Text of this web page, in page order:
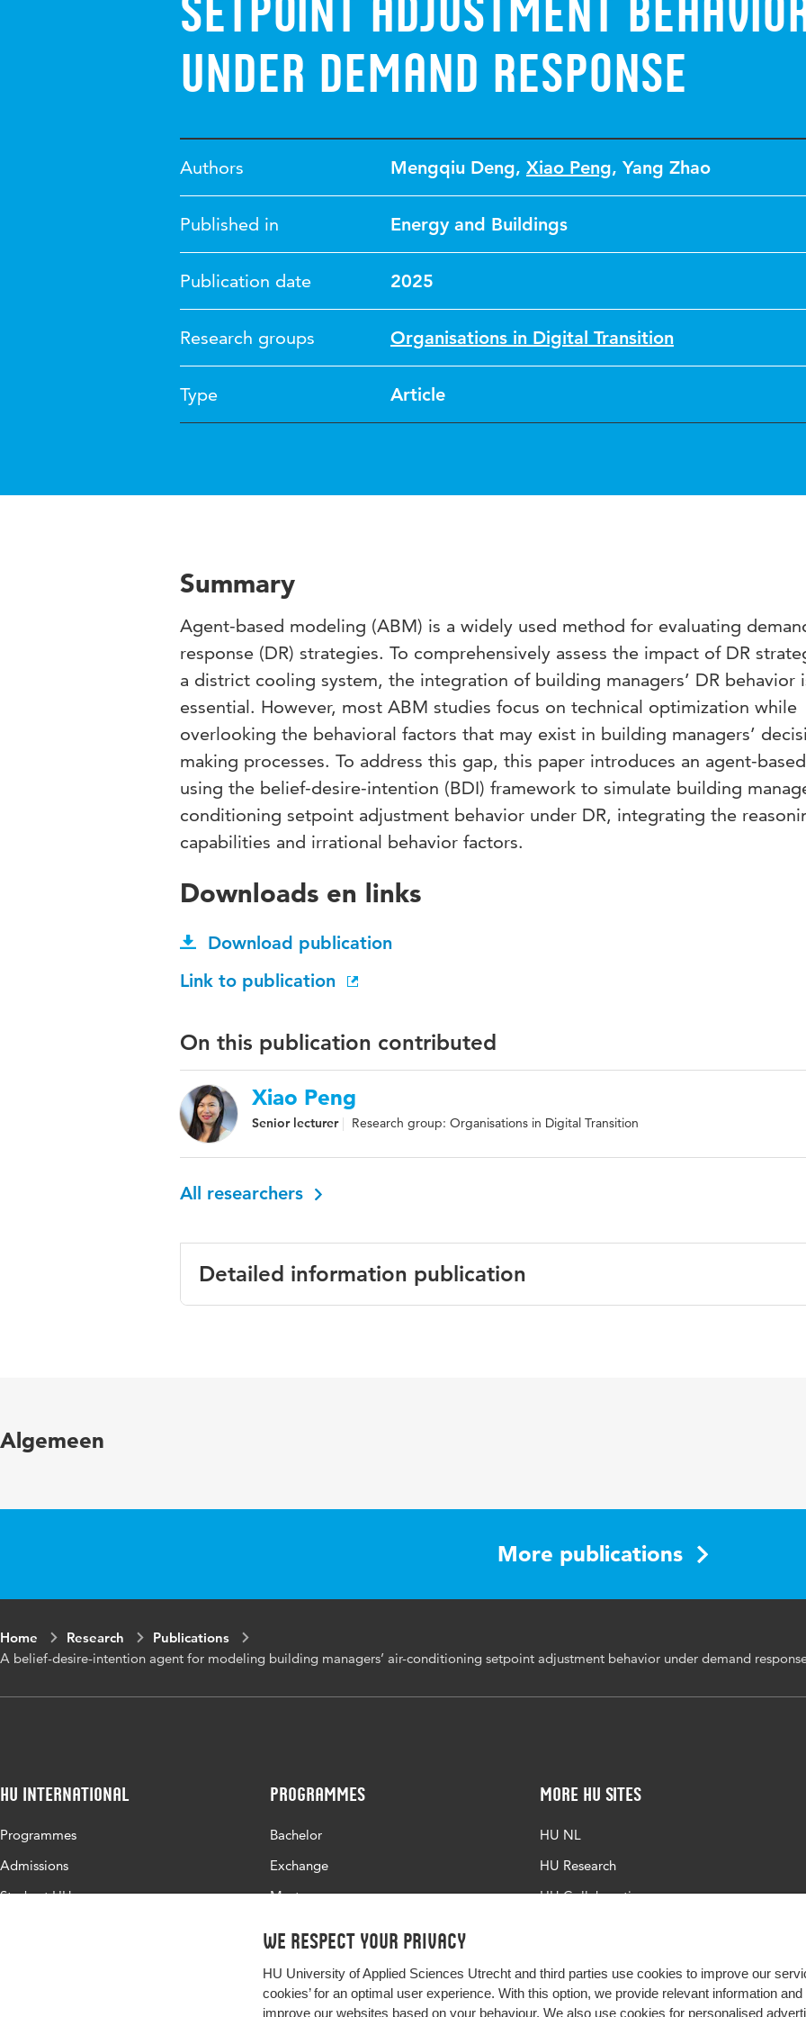
We respect your privacy
HU University of Applied Sciences Utrecht and third parties use cookies to improve our
cookies’ for an optimal user experience. With this option, we provide relevant information
improve our websites based on your behaviour. We also use cookies for personalised
setpoint adjustment
under demand response
Authors Mengqiu Deng, Xiao Peng, Yang Zhao
Published in Energy and Buildings
Publication date 2025
Research groups Organisations in Digital Transition
Type Article
Summary
Agent-based modeling (ABM) is a widely used method for evaluating
response (DR) strategies. To comprehensively assess the impact of DR
a district cooling system, the integration of building managers’ DR behavior
essential. However, most ABM studies focus on technical optimization while
overlooking the behavioral factors that may exist in building managers’
making processes. To address this gap, this paper introduces an agent-
using the belief-desire-intention (BDI) framework to simulate building
conditioning setpoint adjustment behavior under DR, integrating the
capabilities and irrational behavior factors.
Downloads en links
Download publication
Link to publication
On this publication contributed
Xiao Peng
Senior lecturer Research group: Organisations in Digital Transition
All researchers
Detailed information publication
conditioning setpoint adjustment behavior, district cooling
Identifier
10.1016/j.enbuild.2025.116248
Page range
Algemeen
More publications
Home Research
Publications
A belief-desire-intention agent for modeling building managers’ air-conditioning setpoint adjustment behavior under demand
HU International
Programmes
Admissions
Study at HU
Programmes
Bachelor
Exchange
Master
More HU Sites
HU NL
HU Research
HU Collaboration